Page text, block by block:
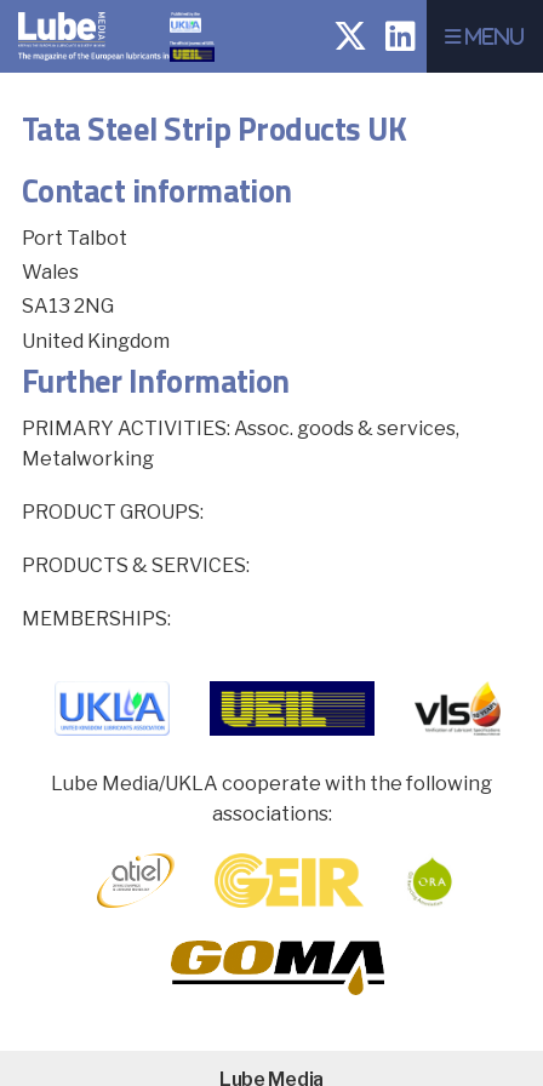
Menu
Tata Steel Strip Products UK
Contact information
Port Talbot
Wales
SA13 2NG
United Kingdom
Further Information
PRIMARY ACTIVITIES: Assoc. goods & services,
Metalworking
PRODUCT GROUPS:
PRODUCTS & SERVICES:
MEMBERSHIPS:
Lube Media/UKLA cooperate with the following
associations:
Lube Media